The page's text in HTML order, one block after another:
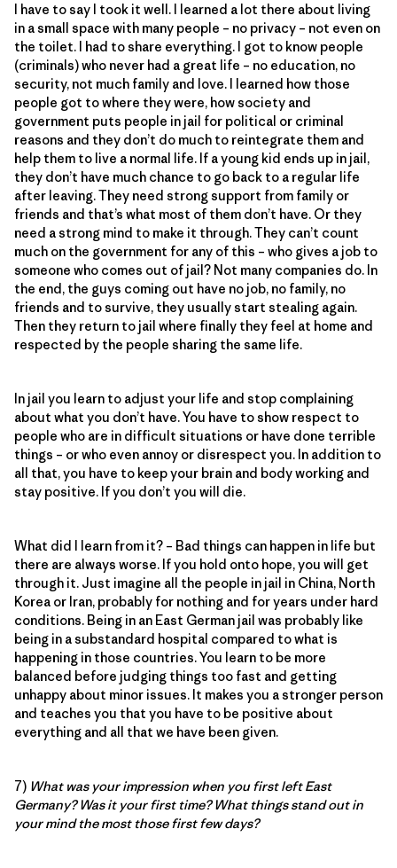
I have to say I took it well. I learned a lot there about living
in a small space with many people – no privacy – not even on
the toilet. I had to share everything. I got to know people
(criminals) who never had a great life – no education, no
security, not much family and love. I learned how those
people got to where they were, how society and
government puts people in jail for political or criminal
reasons and they don’t do much to reintegrate them and
help them to live a normal life. If a young kid ends up in jail,
they don’t have much chance to go back to a regular life
after leaving. They need strong support from family or
friends and that’s what most of them don’t have. Or they
need a strong mind to make it through. They can’t count
much on the government for any of this – who gives a job to
someone who comes out of jail? Not many companies do. In
the end, the guys coming out have no job, no family, no
friends and to survive, they usually start stealing again.
Then they return to jail where finally they feel at home and
respected by the people sharing the same life.
In jail you learn to adjust your life and stop complaining
about what you don’t have. You have to show respect to
people who are in difficult situations or have done terrible
things – or who even annoy or disrespect you. In addition to
all that, you have to keep your brain and body working and
stay positive. If you don’t you will die.
What did I learn from it? – Bad things can happen in life but
there are always worse. If you hold onto hope, you will get
through it. Just imagine all the people in jail in China, North
Korea or Iran, probably for nothing and for years under hard
conditions. Being in an East German jail was probably like
being in a substandard hospital compared to what is
happening in those countries. You learn to be more
balanced before judging things too fast and getting
unhappy about minor issues. It makes you a stronger person
and teaches you that you have to be positive about
everything and all that we have been given.
7) What was your impression when you first left East
Germany? Was it your first time? What things stand out in
your mind the most those first few days?